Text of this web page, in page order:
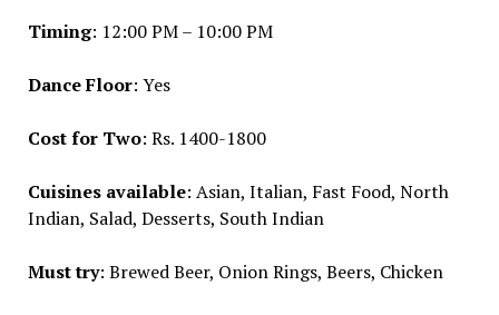
Timing: 12:00 PM – 10:00 PM
Dance Floor: Yes
Cost for Two: Rs. 1400-1800
Cuisines available: Asian, Italian, Fast Food, North
Indian, Salad, Desserts, South Indian
Must try: Brewed Beer, Onion Rings, Beers, Chicken